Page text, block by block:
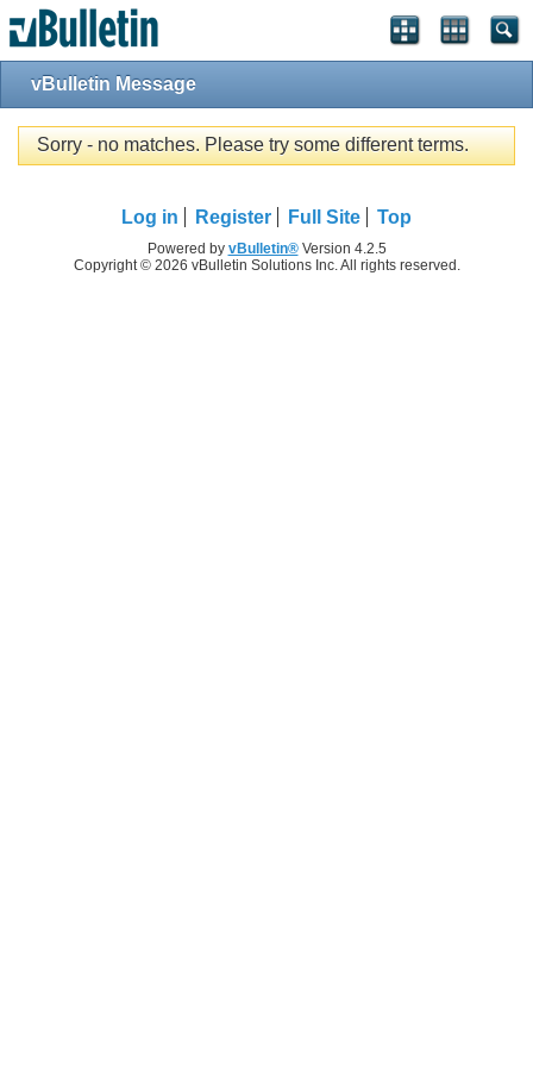
vBulletin Message
Sorry - no matches. Please try some different terms.
Log in Register Full Site Top
Powered by vBulletin®Version 4.2.5
Copyright © 2026 vBulletin Solutions Inc. All rights reserved.